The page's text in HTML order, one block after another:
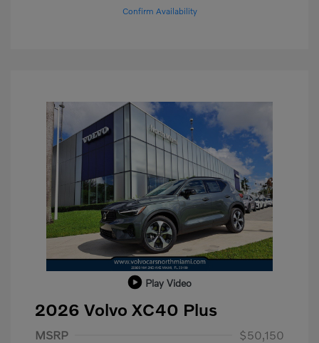
Confirm Availability
Play Video
2026 Volvo XC40 Plus
MSRP
$50,150